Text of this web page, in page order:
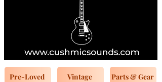
Pre-Loved Vintage Parts & Gear